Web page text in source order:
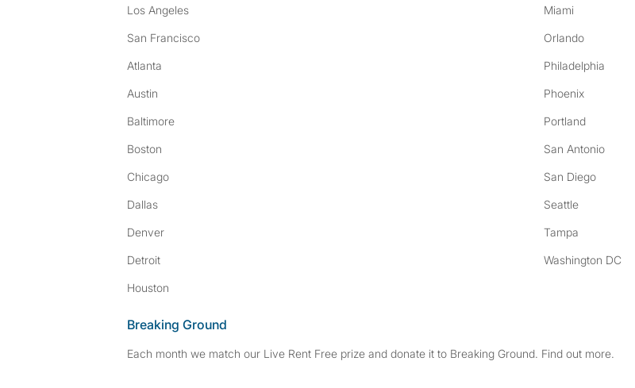
Los Angeles
San Francisco
Atlanta
Austin
Baltimore
Boston
Chicago
Dallas
Denver
Detroit
Houston
Miami
Orlando
Philadelphia
Phoenix
Portland
San Antonio
San Diego
Seattle
Tampa
Washington DC
Breaking Ground
Each month we match our Live Rent Free prize and donate it to Breaking Ground. Find out more.